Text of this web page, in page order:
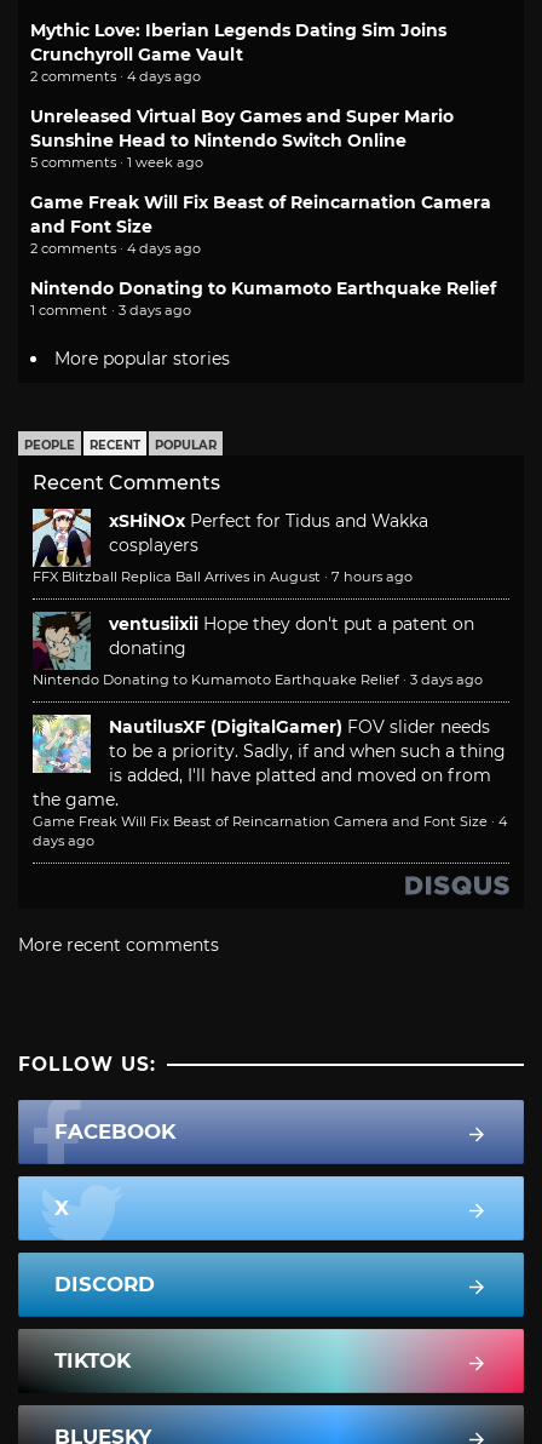
Mythic Love: Iberian Legends Dating Sim Joins
Crunchyroll Game Vault
2 comments · 4 days ago
Unreleased Virtual Boy Games and Super Mario
Sunshine Head to Nintendo Switch Online
5 comments · 1 week ago
Game Freak Will Fix Beast of Reincarnation Camera
and Font Size
2 comments · 4 days ago
Nintendo Donating to Kumamoto Earthquake Relief
1 comment · 3 days ago
More popular stories
PEOPLE RECENT POPULAR
Recent Comments
xSHiNOx Perfect for Tidus and Wakka
cosplayers
FFX Blitzball Replica Ball Arrives in August · 7 hours ago
ventusiixii Hope they don't put a patent on
donating
Nintendo Donating to Kumamoto Earthquake Relief · 3 days ago
NautilusXF (DigitalGamer) FOV slider needs
to be a priority. Sadly, if and when such a thing
is added, I'll have platted and moved on from
the game.
Game Freak Will Fix Beast of Reincarnation Camera and Font Size · 4
days ago
More recent comments
FOLLOW US:
FACEBOOK
X
DISCORD
TIKTOK
BLUESKY